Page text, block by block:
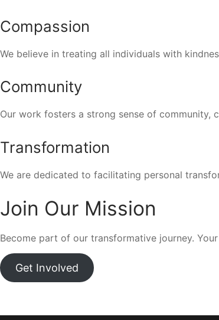
Compassion
We believe in treating all individuals with
Community
Our work fosters a strong sense of community,
Transformation
We are dedicated to facilitating personal
Join Our Mission
Become part of our transformative journey.
Get Involved